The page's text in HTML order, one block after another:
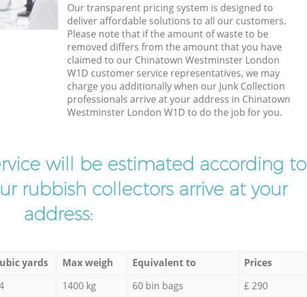
Our transparent pricing system is designed to
deliver affordable solutions to all our customers.
Please note that if the amount of waste to be
removed differs from the amount that you have
claimed to our Chinatown Westminster London
W1D customer service representatives, we may
charge you additionally when our Junk Collection
professionals arrive at your address in Chinatown
Westminster London W1D to do the job for you.
will be estimated according to
rubbish collectors arrive at your
address:
yards Max weigh Equivalent to
Prices
1400 kg 60 bin bags
£ 290